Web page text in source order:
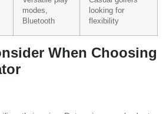
modes,
Bluetooth
looking for
flexibility
When Choosing